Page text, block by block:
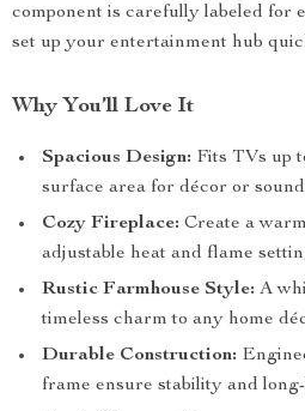
component is carefully labeled for
set up your entertainment hub
Why You’ll Love It
Spacious Design: Fits TVs up
surface area for décor or
Cozy Fireplace: Create a
adjustable heat and flame
Rustic Farmhouse Style: A
timeless charm to any home
Durable Construction:
frame ensure stability and